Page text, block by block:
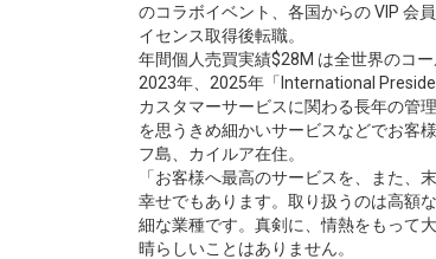
のコラボイベント、各国からの VIP 会
イセンス取得後転職。
年間個人売買実績$28M は全世界のコ
2023年、2025年「International
カスタマーサービスに関わる長年の管
を思うきめ細かいサービスなどでお客
フ島、カイルア在住。
「お客様へ最高のサービスを、また、
幸せでもあります。取り扱うのは高額
細な業種です。真剣に、情熱をもって
晴らしいことはありません。